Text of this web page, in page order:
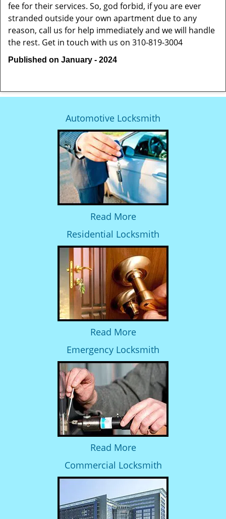
fee for their services. So, god forbid, if you are ever
stranded outside your own apartment due to any
reason, call us for help immediately and we will handle
the rest. Get in touch with us on 310-819-3004
Published on January - 2024
Automotive Locksmith
Read More
Residential Locksmith
Read More
Emergency Locksmith
Read More
Commercial Locksmith